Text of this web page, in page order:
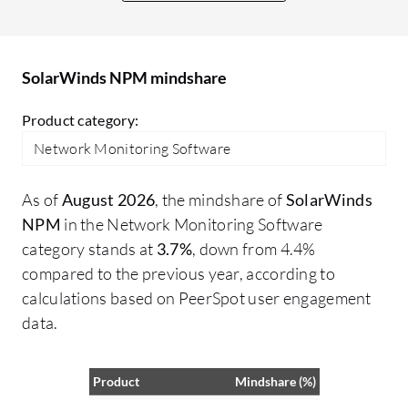
based dashboard, but I think there is
may be other areas I would like to improve
in SolarWinds NPM.
SolarWinds NPM mindshare
Product category:
Network Monitoring Software
As ofAugust 2026, the mindshare ofSolarWinds
NPM in the Network Monitoring Software
category stands at 3.7%, down from 4.4%
compared to the previous year, according to
calculations based on PeerSpot user engagement
data.
Product
Mindshare (%)